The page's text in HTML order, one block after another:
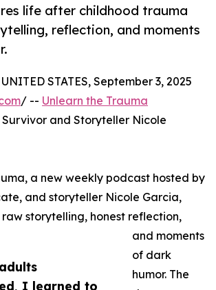
life after childhood trauma
reflection, and moments
I learned to
STATES, September 3, 2025
/ -- Unlearn the Trauma
and Storyteller Nicole
a new weekly podcast hosted by
and storyteller Nicole Garcia,
storytelling, honest reflection,
and moments
of dark
humor. The